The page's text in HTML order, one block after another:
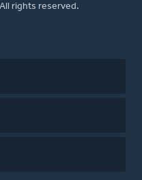
rights reserved.